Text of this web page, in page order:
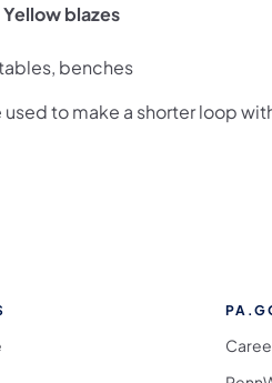
blazes
benches
to make a shorter loop